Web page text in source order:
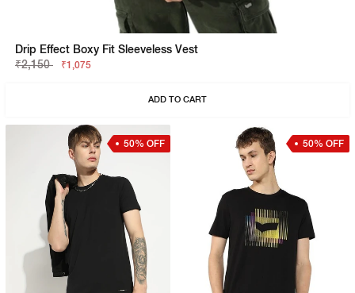
Drip Effect Boxy Fit Sleeveless Vest
₹2,150
₹1,075
ADD TO CART
50% OFF 50% OFF